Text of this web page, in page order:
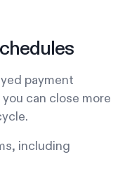
payment
can close more
including